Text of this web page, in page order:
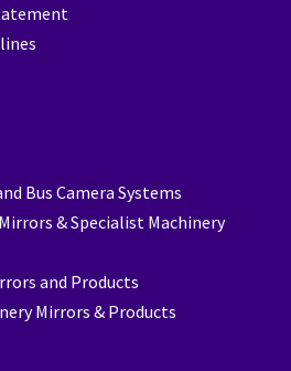
Bus Camera Systems
& Specialist Machinery
and Products
Mirrors & Products